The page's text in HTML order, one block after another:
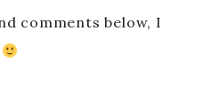
comments below, I